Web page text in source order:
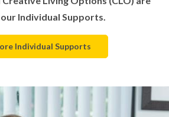
Individual Supports.
Individual Supports